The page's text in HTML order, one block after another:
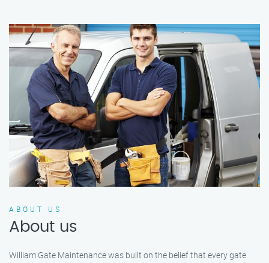
ABOUT US
About us
William Gate Maintenance was built on the belief that every gate